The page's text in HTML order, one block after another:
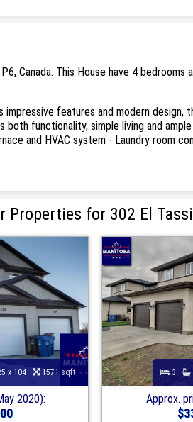
Canada. This House have 4
features and modern
functionality, simple living and
and HVAC system - Laundry room
Properties for 302 El
x 104 1571 sqft
2020):
3
Approx.